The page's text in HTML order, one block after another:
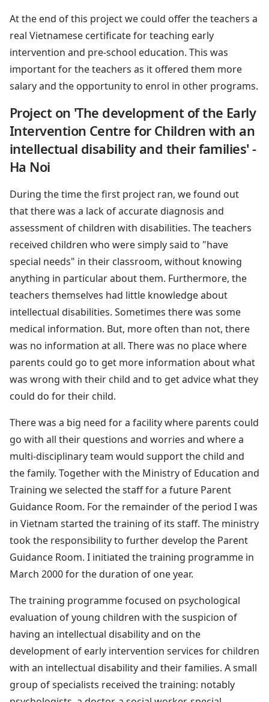
At the end of this project we could offer the teachers a
real Vietnamese certificate for teaching early
intervention and pre-school education. This was
important for the teachers as it offered them more
salary and the opportunity to enrol in other programs.
Project on 'The development of the Early
Intervention Centre for Children with an
intellectual disability and their families' -
Ha Noi
During the time the first project ran, we found out
that there was a lack of accurate diagnosis and
assessment of children with disabilities. The teachers
received children who were simply said to "have
special needs" in their classroom, without knowing
anything in particular about them. Furthermore, the
teachers themselves had little knowledge about
intellectual disabilities. Sometimes there was some
medical information. But, more often than not, there
was no information at all. There was no place where
parents could go to get more information about what
was wrong with their child and to get advice what they
could do for their child.
There was a big need for a facility where parents could
go with all their questions and worries and where a
multi-disciplinary team would support the child and
the family. Together with the Ministry of Education and
Training we selected the staff for a future Parent
Guidance Room. For the remainder of the period I was
in Vietnam started the training of its staff. The ministry
took the responsibility to further develop the Parent
Guidance Room. I initiated the training programme in
March 2000 for the duration of one year.
The training programme focused on psychological
evaluation of young children with the suspicion of
having an intellectual disability and on the
development of early intervention services for children
with an intellectual disability and their families. A small
group of specialists received the training: notably